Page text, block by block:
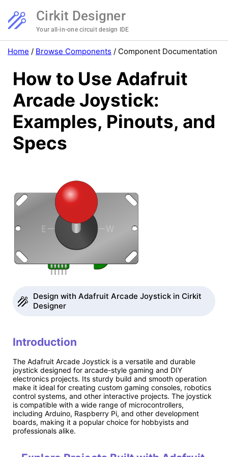
Cirkit Designer
Your all-in-one circuit design IDE
Home / Browse Components / Component Documentation
How to Use Adafruit
Arcade Joystick:
Examples, Pinouts, and
Specs
Design with Adafruit Arcade Joystick in Cirkit
Designer
Introduction
The Adafruit Arcade Joystick is a versatile and durable
joystick designed for arcade-style gaming and DIY
electronics projects. Its sturdy build and smooth operation
make it ideal for creating custom gaming consoles, robotics
control systems, and other interactive projects. The joystick
is compatible with a wide range of microcontrollers,
including Arduino, Raspberry Pi, and other development
boards, making it a popular choice for hobbyists and
professionals alike.